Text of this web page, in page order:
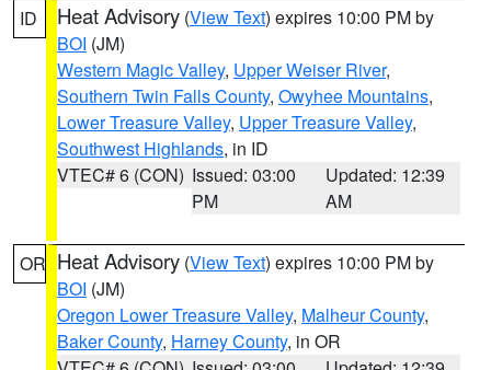
ID Heat Advisory (View Text) expires 10:00 PM by
BOI (JM)
Western Magic Valley, Upper Weiser River,
Southern Twin Falls County, Owyhee Mountains,
Lower Treasure Valley, Upper Treasure Valley,
Southwest Highlands, in ID
VTEC# 6 (CON) Issued: 03:00
PM
Updated: 12:39
AM
OR Heat Advisory (View Text) expires 10:00 PM by
BOI (JM)
Oregon Lower Treasure Valley, Malheur County,
Baker County, Harney County, in OR